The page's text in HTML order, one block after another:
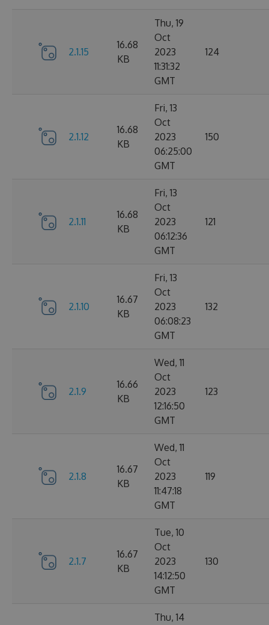
2.1.15
16.68
KB
Thu, 19
Oct
2023
11:31:32
GMT
124
2.1.12
16.68
KB
Fri, 13
Oct
2023
06:25:00
GMT
150
2.1.11
16.68
KB
Fri, 13
Oct
2023
06:12:36
GMT
121
2.1.10
16.67
KB
Fri, 13
Oct
2023
06:08:23
GMT
132
2.1.9
16.66
KB
Wed, 11
Oct
2023
12:16:50
GMT
123
2.1.8
16.67
KB
Wed, 11
Oct
2023
11:47:18
GMT
119
2.1.7
16.67
KB
Tue, 10
Oct
2023
14:12:50
GMT
130
Thu, 14